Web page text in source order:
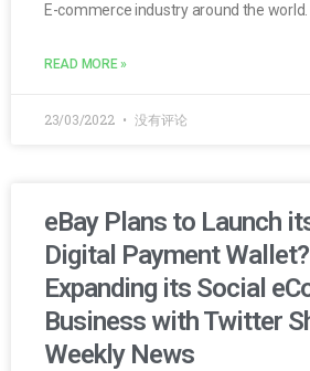
E-commerce industry around the world.
READ MORE »
23/03/2022 没有评论
eBay Plans to Launch
Digital Payment
Expanding its Social
Business with Twitter
Weekly News